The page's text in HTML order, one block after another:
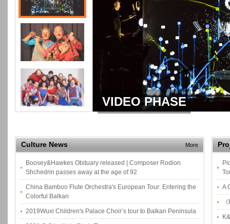
VIDEO PHASE
Culture News More
Boosey&Hawkes Obituary released | Composer Rodion
Shchedrin passes away at the age of 92
China Bamboo Flute Orchestra's European Tour: Entering the
Colorful Balkan
2019Wuxi Children's Palace Choir’s tour to Balkan Peninsula
A